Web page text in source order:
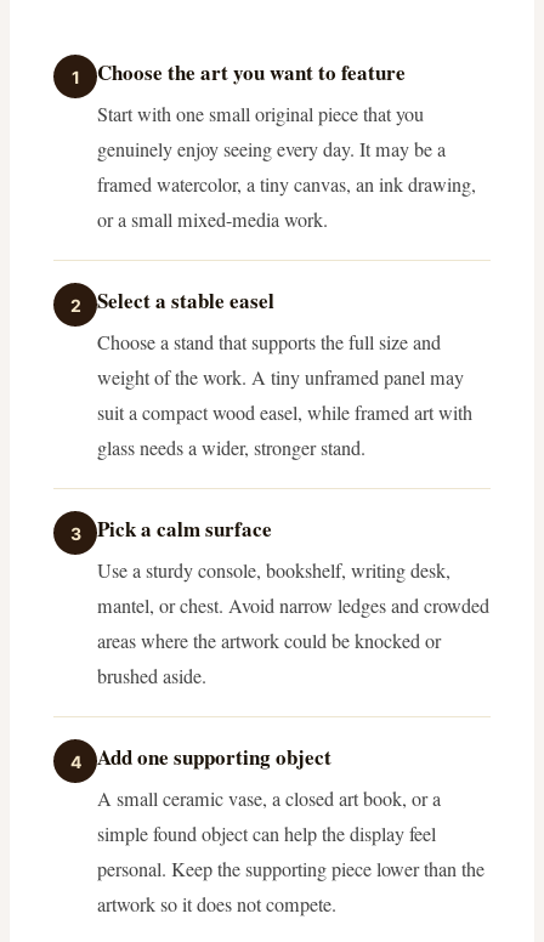
1 Choose the art you want to feature
Start with one small original piece that you
genuinely enjoy seeing every day. It may be a
framed watercolor, a tiny canvas, an ink drawing,
or a small mixed-media work.
2 Select a stable easel
Choose a stand that supports the full size and
weight of the work. A tiny unframed panel may
suit a compact wood easel, while framed art with
glass needs a wider, stronger stand.
3 Pick a calm surface
Use a sturdy console, bookshelf, writing desk,
mantel, or chest. Avoid narrow ledges and crowded
areas where the artwork could be knocked or
brushed aside.
4 Add one supporting object
A small ceramic vase, a closed art book, or a
simple found object can help the display feel
personal. Keep the supporting piece lower than the
artwork so it does not compete.